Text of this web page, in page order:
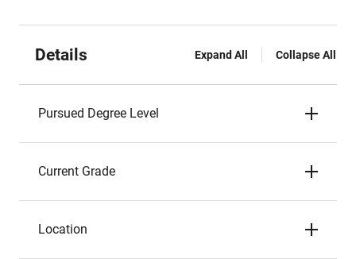
Details Expand All Collapse All
Pursued Degree Level
Current Grade
Location